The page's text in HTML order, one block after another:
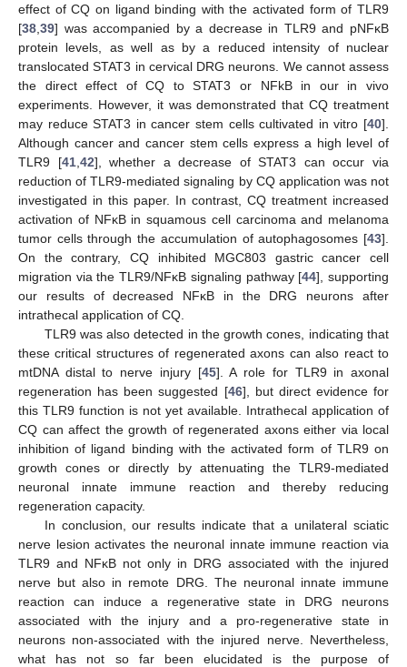
effect of CQ on ligand binding with the activated form of TLR9
[38 39] was accompanied by a decrease in TLR9 and pNFκB
protein levels, as well as by a reduced intensity of nuclear
translocated STAT3 in cervical DRG neurons. We cannot assess
the direct effect of CQ to STAT3 or NFkB in our in vivo
experiments. However, it was demonstrated that CQ treatment
may reduce STAT3 in cancer stem cells cultivated in vitro [40].
Although cancer and cancer stem cells express a high level of
TLR9 [41, 42], whether a decrease of STAT3 can occur via
reduction of TLR9-mediated signaling by CQ application was not
investigated in this paper. In contrast, CQ treatment increased
activation of NFκB in squamous cell carcinoma and melanoma
tumor cells through the accumulation of autophagosomes [43].
On the contrary, CQ inhibited MGC803 gastric cancer cell
migration via the TLR9/NFκB signaling pathway [44], supporting
our results of decreased NFκB in the DRG neurons after
intrathecal application of CQ.
TLR9 was also detected in the growth cones, indicating that
these critical structures of regenerated axons can also react to
mtDNA distal to nerve injury [45]. A role for TLR9 in axonal
regeneration has been suggested [46], but direct evidence for
this TLR9 function is not yet available. Intrathecal application of
CQ can affect the growth of regenerated axons either via local
inhibition of ligand binding with the activated form of TLR9 on
growth cones or directly by attenuating the TLR9-mediated
neuronal innate immune reaction and thereby reducing
regeneration capacity.
In conclusion, our results indicate that a unilateral sciatic
nerve lesion activates the neuronal innate immune reaction via
TLR9 and NFκB not only in DRG associated with the injured
nerve but also in remote DRG. The neuronal innate immune
reaction can induce a regenerative state in DRG neurons
associated with the injury and a pro-regenerative state in
neurons non-associated with the injured nerve. Nevertheless,
what has not so far been elucidated is the purpose of